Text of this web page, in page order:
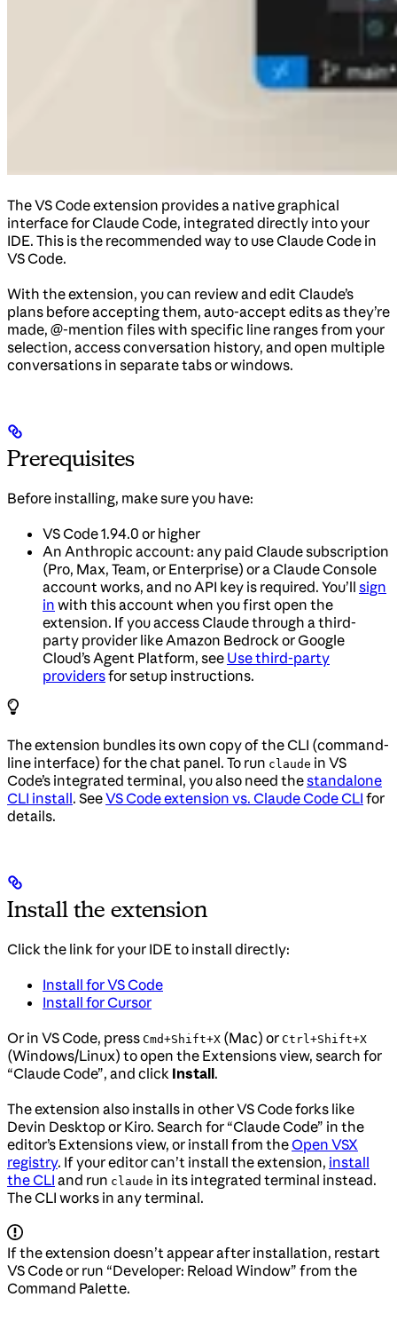
The VS Code extension provides a native graphical
interface for Claude Code, integrated directly into your
IDE. This is the recommended way to use Claude Code in
VS Code.
With the extension, you can review and edit Claude’s
plans before accepting them, auto-accept edits as they’re
made, @-mention files with specific line ranges from your
selection, access conversation history, and open multiple
conversations in separate tabs or windows.
Prerequisites
Before installing, make sure you have:
VS Code 1.94.0 or higher
An Anthropic account: any paid Claude subscription
(Pro, Max, Team, or Enterprise) or a Claude Console
account works, and no API key is required. You’ll sign
in with this account when you first open the
extension. If you access Claude through a third-
party provider like Amazon Bedrock or Google
Cloud’s Agent Platform, see Use third-party
providersfor setup instructions.
The extension bundles its own copy of the CLI (command-
line interface) for the chat panel. To run claude in VS
Code’s integrated terminal, you also need thestandalone
CLI install. SeeVS Code extension vs. Claude Code CLI for
details.
Install the extension
Click the link for your IDE to install directly:
Install for VS Code
Install for Cursor
Or in VS Code, press Cmd+Shift+X (Mac) or Ctrl+Shift+X
(Windows/Linux) to open the Extensions view, search for
“Claude Code”, and click Install.
The extension also installs in other VS Code forks like
Devin Desktop or Kiro. Search for “Claude Code” in the
editor’s Extensions view, or install from theOpen VSX
registry. If your editor can’t install the extension, install
the CLI and run claude in its integrated terminal instead.
The CLI works in any terminal.
If the extension doesn’t appear after installation, restart
VS Code or run “Developer: Reload Window” from the
Command Palette.